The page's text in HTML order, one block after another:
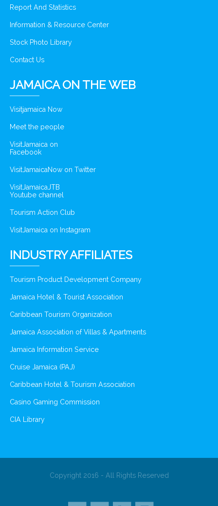
Report And Statistics
Information & Resource Center
Stock Photo Library
Contact Us
JAMAICA ON THE WEB
Visitjamaica Now
Meet the people
VisitJamaica on
Facebook
VisitJamaicaNow on Twitter
VisitJamaicaJTB
Youtube channel
Tourism Action Club
VisitJamaica on Instagram
INDUSTRY AFFILIATES
Tourism Product Development Company
Jamaica Hotel & Tourist Association
Caribbean Tourism Organization
Jamaica Association of Villas & Apartments
Jamaica Information Service
Cruise Jamaica (PAJ)
Caribbean Hotel & Tourism Association
Casino Gaming Commission
CIA Library
Copyright 2016 - All Rights Reserved